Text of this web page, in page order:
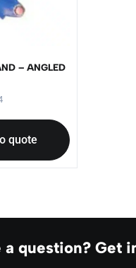
– ANGLED
quote
a question? Get